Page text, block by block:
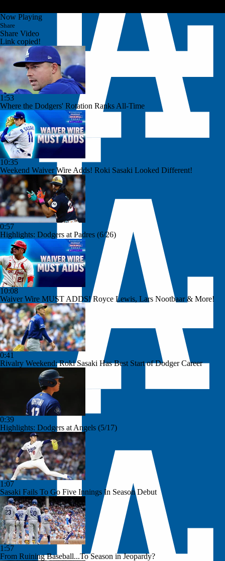
Now Playing
Share
Share Video
Link copied!
1:53
Where the Dodgers' Rotation Ranks All-Time
10:35
Weekend Waiver Wire Adds! Roki Sasaki Looked Different!
0:57
Highlights: Dodgers at Padres (6/26)
10:08
Waiver Wire MUST ADDS! Royce Lewis, Lars Nootbaar & More!
0:41
Rivalry Weekend: Roki Sasaki Has Best Start of Dodger Career
0:39
Highlights: Dodgers at Angels (5/17)
1:07
Sasaki Fails To Go Five Innings In Season Debut
1:57
From Ruining Baseball...To Season in Jeopardy?